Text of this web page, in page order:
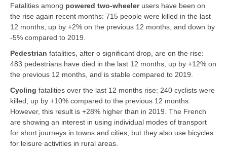
Fatalities among powered two-wheeler users have been on
the rise again recent months: 715 people were killed in the last
12 months, up by +2% on the previous 12 months, and down by
-5% compared to 2019.
Pedestrian fatalities, after o significant drop, are on the rise:
483 pedestrians have died in the last 12 months, up by +12% on
the previous 12 months, and is stable compared to 2019.
Cycling fatalities over the last 12 months rise: 240 cyclists were
killed, up by +10% compared to the previous 12 months.
However, this result is +28% higher than in 2019. The French
are showing an interest in using individual modes of transport
for short journeys in towns and cities, but they also use bicycles
for leisure activities in rural areas.